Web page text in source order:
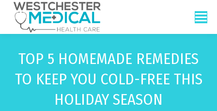
TOP 5 HOMEMADE REMEDIES
TO KEEP YOU COLD-FREE THIS
HOLIDAY SEASON